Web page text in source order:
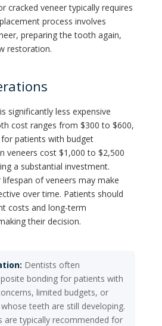
cracked veneer typically requires
process involves
preparing the tooth again,
restoration.
significantly less expensive
cost ranges from $300 to $600,
patients with budget
veneers cost $1,000 to $2,500
a substantial investment.
of veneers may make
over time. Patients should
costs and long-term
their decision.
Dentists often
bonding for patients with
limited budgets, or
teeth are still developing.
are typically recommended for